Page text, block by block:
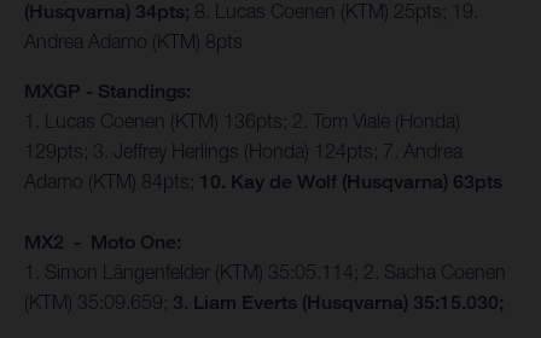
(Husqvarna) 34pts; 8. Lucas Coenen (KTM) 25pts; 19.
Andrea Adamo (KTM) 8pts
MXGP - Standings:
1. Lucas Coenen (KTM) 136pts; 2. Tom Viale (Honda)
129pts; 3. Jeffrey Herlings (Honda) 124pts; 7. Andrea
Adamo (KTM) 84pts; 10. Kay de Wolf (Husqvarna) 63pts
MX2 - Moto One:
1. Simon Längenfelder (KTM) 35:05.114; 2. Sacha Coenen
(KTM) 35:09.659; 3. Liam Everts (Husqvarna) 35:15.030;